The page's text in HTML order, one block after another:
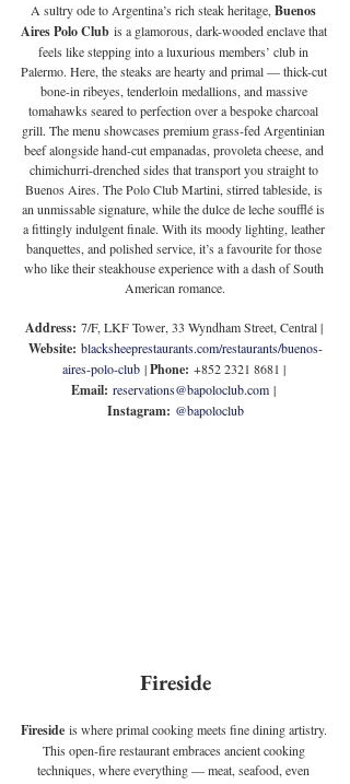
A sultry ode to Argentina’s rich steak heritage, Buenos
Aires Polo Club is a glamorous, dark-wooded enclave that
feels like stepping into a luxurious members’ club in
Palermo. Here, the steaks are hearty and primal — thick-cut
bone-in ribeyes, tenderloin medallions, and massive
tomahawks seared to perfection over a bespoke charcoal
grill. The menu showcases premium grass-fed Argentinian
beef alongside hand-cut empanadas, provoleta cheese, and
chimichurri-drenched sides that transport you straight to
Buenos Aires. The Polo Club Martini, stirred tableside, is
an unmissable signature, while the dulce de leche soufflé is
a fittingly indulgent finale. With its moody lighting, leather
banquettes, and polished service, it’s a favourite for those
who like their steakhouse experience with a dash of South
American romance.
Address: 7/F, LKF Tower, 33 Wyndham Street, Central |
Website: blacksheeprestaurants.com/restaurants/buenos-
aires-polo-club | Phone: +852 2321 8681 |
Email: reservations@bapoloclub.com |
Instagram: @bapoloclub
Fireside
Fireside is where primal cooking meets fine dining artistry.
This open-fire restaurant embraces ancient cooking
techniques, where everything — meat, seafood, even